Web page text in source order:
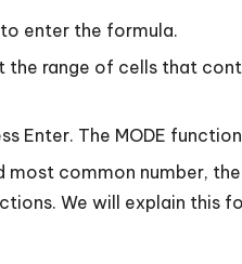
enter the formula.
the range of cells that
Enter. The MODE
common number,
We will explain this